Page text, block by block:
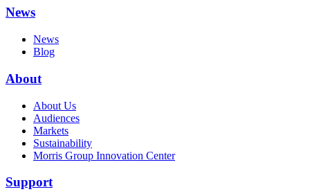
News
News
Blog
About
About Us
Audiences
Markets
Sustainability
Morris Group Innovation Center
Support